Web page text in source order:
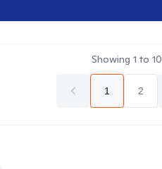
Showing 1 to 10
1 2